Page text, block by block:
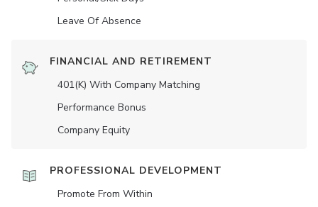
Leave Of Absence
FINANCIAL AND RETIREMENT
401(K) With Company Matching
Performance Bonus
Company Equity
PROFESSIONAL DEVELOPMENT
Promote From Within